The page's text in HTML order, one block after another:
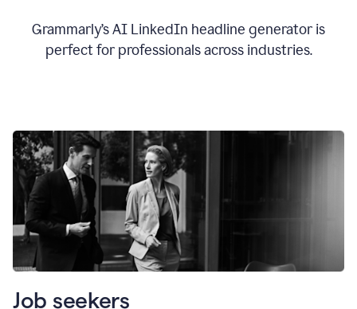
Grammarly’s AI LinkedIn headline generator is
perfect for professionals across industries.
Job seekers